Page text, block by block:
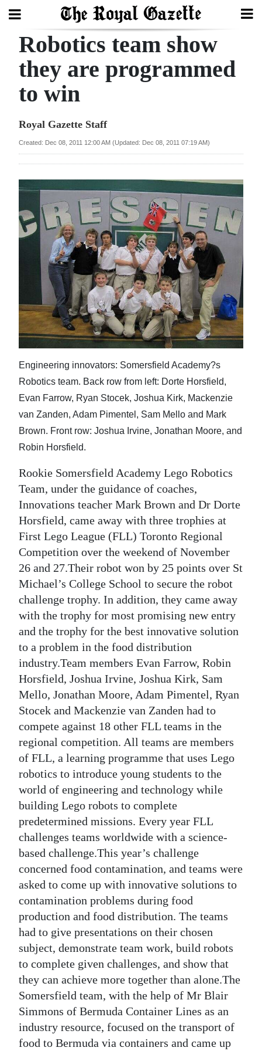
Search
Home
Year
Review
Bermuda
Budget
Election
2025
News
Business
Sport
Opinion
RG
Podcast
Jobs
Obituaries
Weather
Digital
edition
RGMags
Drive
For
Change
Robotics team show
they are programmed
to win
Royal Gazette Staff
Created: Dec 08, 2011 12:00 AM (Updated: Dec 08, 2011 07:19 AM)
Engineering innovators: Somersfield Academy?s
Robotics team. Back row from left: Dorte Horsfield,
Evan Farrow, Ryan Stocek, Joshua Kirk, Mackenzie
van Zanden, Adam Pimentel, Sam Mello and Mark
Brown. Front row: Joshua Irvine, Jonathan Moore, and
Robin Horsfield.
Rookie Somersfield Academy Lego Robotics
Team, under the guidance of coaches,
Innovations teacher Mark Brown and Dr Dorte
Horsfield, came away with three trophies at
First Lego League (FLL) Toronto Regional
Competition over the weekend of November
26 and 27.Their robot won by 25 points over St
Michael’s College School to secure the robot
challenge trophy. In addition, they came away
with the trophy for most promising new entry
and the trophy for the best innovative solution
to a problem in the food distribution
industry.Team members Evan Farrow, Robin
Horsfield, Joshua Irvine, Joshua Kirk, Sam
Mello, Jonathan Moore, Adam Pimentel, Ryan
Stocek and Mackenzie van Zanden had to
compete against 18 other FLL teams in the
regional competition. All teams are members
of FLL, a learning programme that uses Lego
robotics to introduce young students to the
world of engineering and technology while
building Lego robots to complete
predetermined missions. Every year FLL
challenges teams worldwide with a science-
based challenge.This year’s challenge
concerned food contamination, and teams were
asked to come up with innovative solutions to
contamination problems during food
production and food distribution. The teams
had to give presentations on their chosen
subject, demonstrate team work, build robots
to complete given challenges, and show that
they can achieve more together than alone.The
Somersfield team, with the help of Mr Blair
Simmons of Bermuda Container Lines as an
industry resource, focused on the transport of
food to Bermuda via containers and came up